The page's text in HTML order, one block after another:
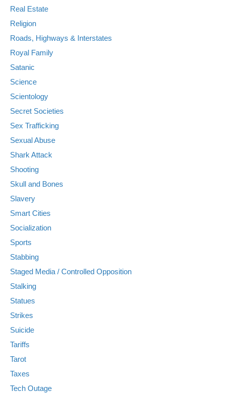
Real Estate
Religion
Roads, Highways & Interstates
Royal Family
Satanic
Science
Scientology
Secret Societies
Sex Trafficking
Sexual Abuse
Shark Attack
Shooting
Skull and Bones
Slavery
Smart Cities
Socialization
Sports
Stabbing
Staged Media / Controlled Opposition
Stalking
Statues
Strikes
Suicide
Tariffs
Tarot
Taxes
Tech Outage